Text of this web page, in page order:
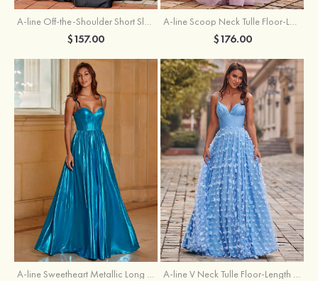
A-line Off-the-Shoulder Short Sleeve Sweep Train Satin Prom Dress with Pleated Split
$157.00
A-line Scoop Neck Tulle Floor-Length Prom Dress with Appliqued Ruffles Sequins
$176.00
A-line Sweetheart Metallic Long Pleated Prom Dress A-line V Neck Tulle Floor-Length Prom Dress with Butterfly